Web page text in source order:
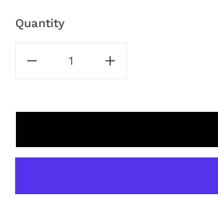
Quantity